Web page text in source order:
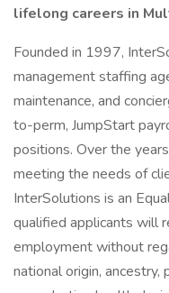
lifelong careers in
Founded in 1997,
management staffing
maintenance, and
to-perm, JumpStart
positions. Over the
meeting the needs of
InterSolutions is an
qualified applicants will
employment without
national origin, ancestry,